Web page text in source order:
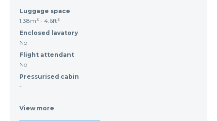
Luggage space
1.38m³ - 4.6ft³
Enclosed lavatory
No
Flight attendant
No
Pressurised cabin
-
View more